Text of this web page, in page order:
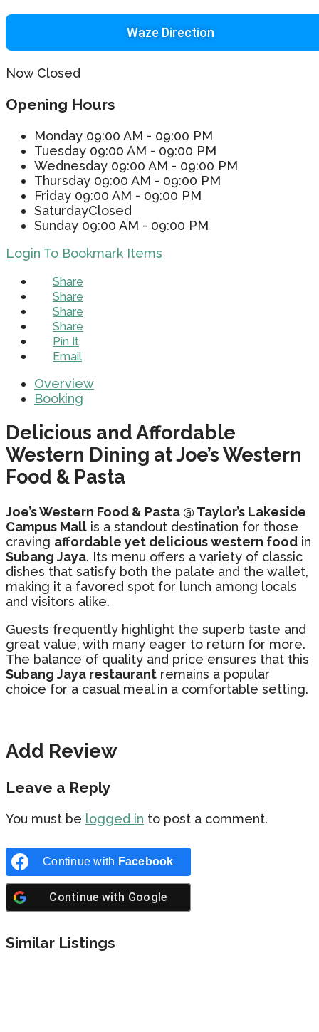
Waze Direction
Now Closed
Opening Hours
Monday 09:00 AM - 09:00 PM
Tuesday 09:00 AM - 09:00 PM
Wednesday 09:00 AM - 09:00 PM
Thursday 09:00 AM - 09:00 PM
Friday 09:00 AM - 09:00 PM
SaturdayClosed
Sunday 09:00 AM - 09:00 PM
Login To Bookmark Items
Share
Share
Share
Share
Pin It
Email
Overview
Booking
Delicious and Affordable
Western Dining at Joe’s Western
Food & Pasta
Joe’s Western Food & Pasta @ Taylor’s Lakeside
Campus Mall is a standout destination for those
craving affordable yet delicious western food in
Subang Jaya. Its menu offers a variety of classic
dishes that satisfy both the palate and the wallet,
making it a favored spot for lunch among locals
and visitors alike.
Guests frequently highlight the superb taste and
great value, with many eager to return for more.
The balance of quality and price ensures that this
Subang Jaya restaurant remains a popular
choice for a casual meal in a comfortable setting.
Add Review
Leave a Reply
You must be logged in to post a comment.
Continue with Facebook
Continue with Google
Similar Listings